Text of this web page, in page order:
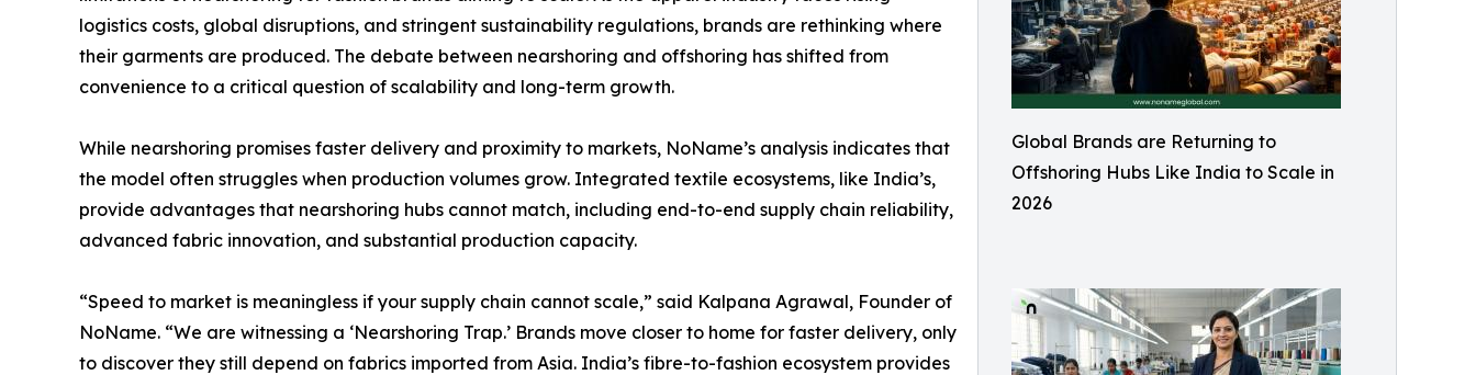
Global Brands are Returning to
Offshoring Hubs Like India to Scale in
2026
logistics costs, global disruptions, and stringent sustainability regulations, brands are rethinking where
their garments are produced. The debate between nearshoring and offshoring has shifted from
convenience to a critical question of scalability and long-term growth.
While nearshoring promises faster delivery and proximity to markets, NoName’s analysis indicates that
the model often struggles when production volumes grow. Integrated textile ecosystems, like India’s,
provide advantages that nearshoring hubs cannot match, including end-to-end supply chain reliability,
advanced fabric innovation, and substantial production capacity.
“Speed to market is meaningless if your supply chain cannot scale,” said Kalpana Agrawal, Founder of
NoName. “We are witnessing a ‘Nearshoring Trap.’ Brands move closer to home for faster delivery, only
to discover they still depend on fabrics imported from Asia. India’s fibre-to-fashion ecosystem provides